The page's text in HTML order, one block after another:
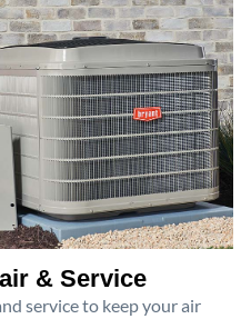
& Service
service to keep your air